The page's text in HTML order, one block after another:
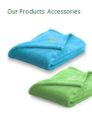
Our Products: Accessories